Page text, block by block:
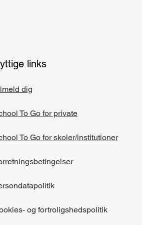
links
dig
To Go for private
To Go for skoler/institutioner​
og fortroligshedspolitik